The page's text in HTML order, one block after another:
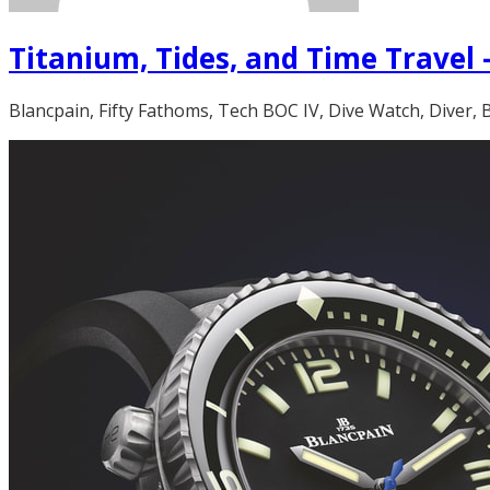
Titanium, Tides, and Time
Blancpain, Fifty Fathoms, Tech BOC IV, Dive Watch,